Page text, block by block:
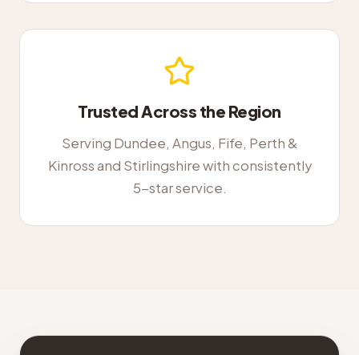
Trusted Across the Region
Serving Dundee, Angus, Fife, Perth &
Kinross and Stirlingshire with consistently
5-star service.